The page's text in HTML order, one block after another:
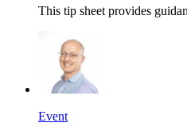
This tip sheet provides
Event